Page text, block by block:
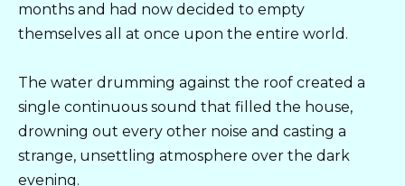
months and had now decided to empty
themselves all at once upon the entire world.
The water drumming against the roof created a
single continuous sound that filled the house,
drowning out every other noise and casting a
strange, unsettling atmosphere over the dark
evening.